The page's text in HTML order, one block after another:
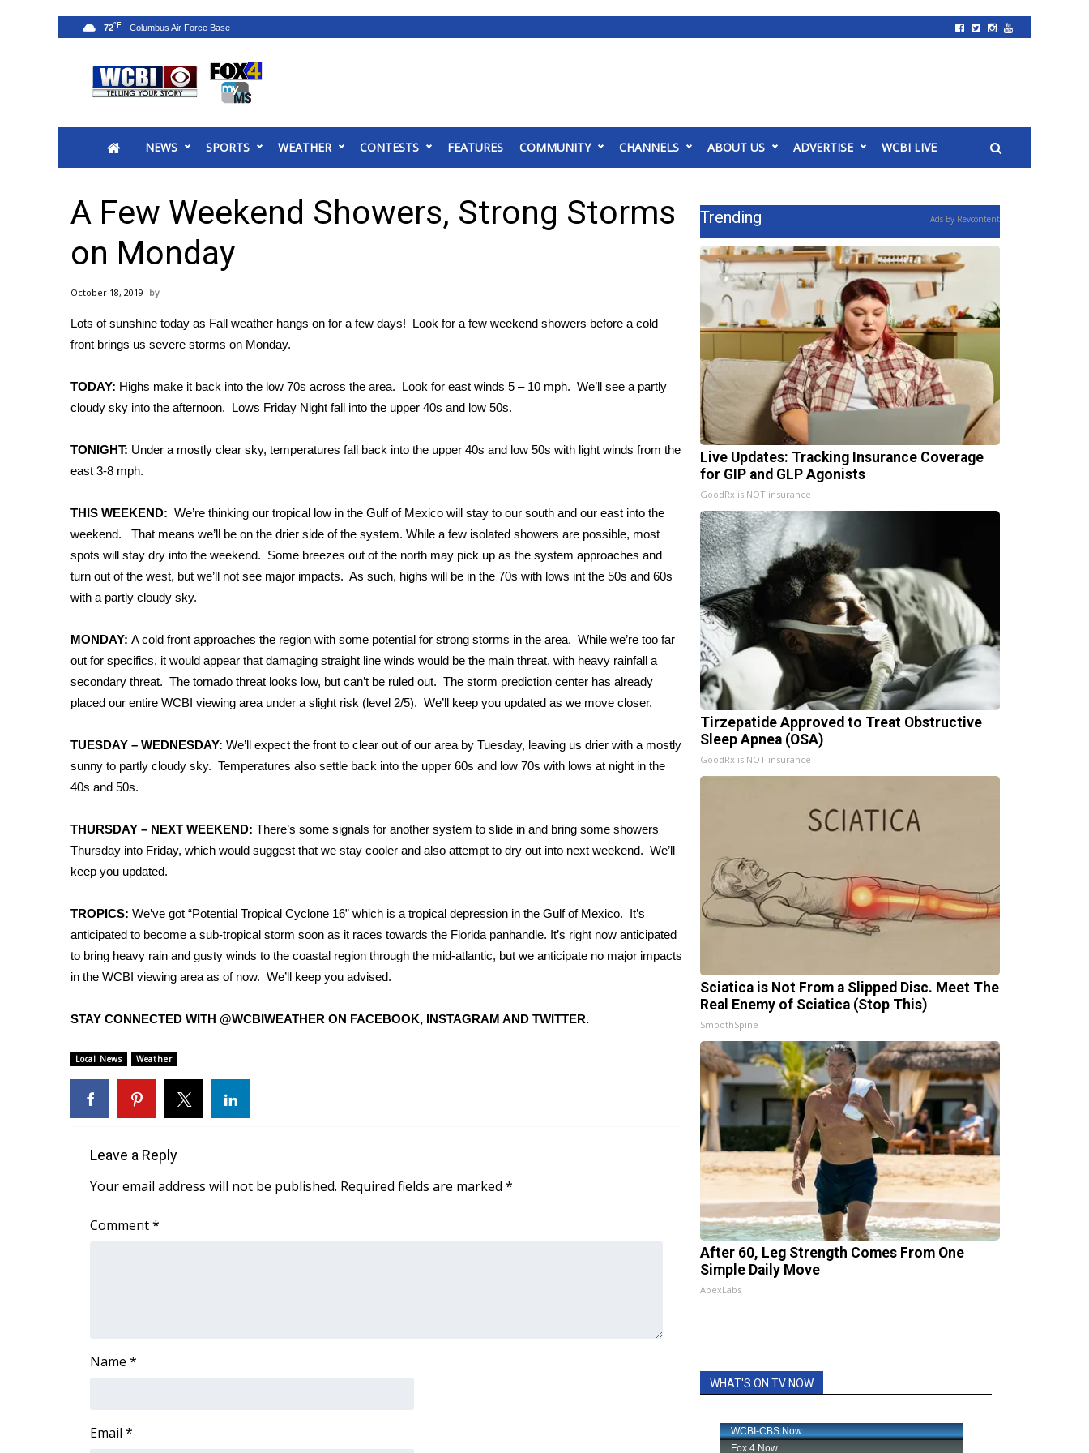
2025 Municipal Elections
MidMorning with WCBI
Sunrise & Midday Guests
WCBI Sunrise Saturday
Sports
2026 High School Football Tour
College Sports
2025 High School Football Tour
Latest Forecast
Severe Weather Center
Local River Forecast
Weather Whys
Weather Safety Information
Contests
Viewers Choice Awards 2026
2026 March Mayhem 3 in 1
FOX 4 Winter Premieres Giveaway
FOX 4 Premiere Week Giveaway
Teacher of the Month
WCBI Contests – Rules, Privacy, and Service
Community
Home and Garden 2026
WCBI Senior Expo 2025
Job Fair 2025
Senior Spotlight 2026
Obituaries
2025 Obituaries
2023 – 2024 Obituaries
Pets Without Partners
WCBI Medical Expert
Find A Job
CHANNELS
WCBI Channel Updates
My MS
WCBI – LP
Ion Plus
WCBI FCC Reports
WCBI – On-Air Guest Rules
NEWS SPORTS WEATHER CONTESTS FEATURES COMMUNITY CHANNELS ABOUT US ADVERTISE WCBI LIVE
72°F
A Few Weekend Showers, Strong Storms
on Monday
October 18, 2019
Lots of sunshine today as Fall weather hangs on for a few days! Look for a few weekend showers before a cold
front brings us severe storms on Monday.
TODAY: Highs make it back into the low 70s across the area. Look for east winds 5 – 10 mph. We’ll see a partly
cloudy sky into the afternoon. Lows Friday Night fall into the upper 40s and low 50s.
TONIGHT: Under a mostly clear sky, temperatures fall back into the upper 40s and low 50s with light winds from the
east 3-8 mph.
THIS WEEKEND: We’re thinking our tropical low in the Gulf of Mexico will stay to our south and our east into the
weekend. That means we’ll be on the drier side of the system. While a few isolated showers are possible, most
spots will stay dry into the weekend. Some breezes out of the north may pick up as the system approaches and
turn out of the west, but we’ll not see major impacts. As such, highs will be in the 70s with lows int the 50s and 60s
with a partly cloudy sky.
MONDAY: A cold front approaches the region with some potential for strong storms in the area. While we’re too far
out for specifics, it would appear that damaging straight line winds would be the main threat, with heavy rainfall a
secondary threat. The tornado threat looks low, but can’t be ruled out. The storm prediction center has already
placed our entire WCBI viewing area under a slight risk (level 2/5). We’ll keep you updated as we move closer.
TUESDAY – WEDNESDAY: We’ll expect the front to clear out of our area by Tuesday, leaving us drier with a mostly
sunny to partly cloudy sky. Temperatures also settle back into the upper 60s and low 70s with lows at night in the
40s and 50s.
THURSDAY – NEXT WEEKEND: There’s some signals for another system to slide in and bring some showers
Thursday into Friday, which would suggest that we stay cooler and also attempt to dry out into next weekend. We’ll
keep you updated.
TROPICS: We’ve got “Potential Tropical Cyclone 16” which is a tropical depression in the Gulf of Mexico. It’s
anticipated to become a sub-tropical storm soon as it races towards the Florida panhandle. It’s right now anticipated
to bring heavy rain and gusty winds to the coastal region through the mid-atlantic, but we anticipate no major impacts
in the WCBI viewing area as of now. We’ll keep you advised.
STAY CONNECTED WITH @WCBIWEATHER ON FACEBOOK, INSTAGRAM AND TWITTER.
Local News Weather
Leave a Reply
Your email address will not be published. Required fields are marked *
Comment*
Name *
Email *
Trending Ads By Revcontent
Live Updates: Tracking Insurance Coverage
for GIP and GLP Agonists
GoodRx is NOT insurance
Tirzepatide Approved to Treat Obstructive
Sleep Apnea (OSA)
GoodRx is NOT insurance
Sciatica is Not From a Slipped Disc. Meet The
Real Enemy of Sciatica (Stop This)
SmoothSpine
After 60, Leg Strength Comes From One
Simple Daily Move
ApexLabs
WHAT'S ON TV NOW